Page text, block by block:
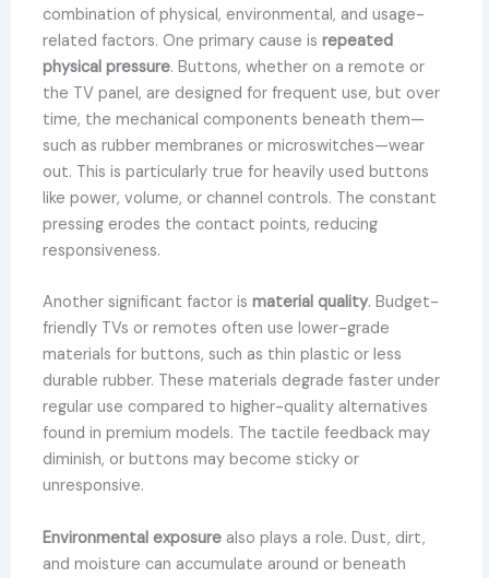
combination of physical, environmental, and usage-
related factors. One primary cause isrepeated
physical pressure. Buttons, whether on a remote or
the TV panel, are designed for frequent use, but over
time, the mechanical components beneath them—
such as rubber membranes or microswitches—wear
out. This is particularly true for heavily used buttons
like power, volume, or channel controls. The constant
pressing erodes the contact points, reducing
responsiveness.
Another significant factor ismaterial quality. Budget-
friendly TVs or remotes often use lower-grade
materials for buttons, such as thin plastic or less
durable rubber. These materials degrade faster under
regular use compared to higher-quality alternatives
found in premium models. The tactile feedback may
diminish, or buttons may become sticky or
unresponsive.
Environmental exposure also plays a role. Dust, dirt,
and moisture can accumulate around or beneath